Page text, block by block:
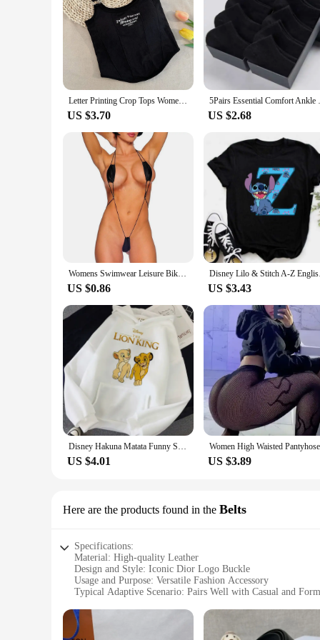
Letter Printing Crop Tops Women Summer Tops Sexy Camisole Square Collar Tank Top y2k Slveless Female Crop Tops Padded Fashion
US $3.70
5Pairs Essential
US $2.68
Womens Swimwear Leisure Bikini Bodysuit Erotic G-String Lingerie Romper Set Sexy Swimsuit Thong Underwear V String
US $0.86
Disney Lilo
US $3.43
Disney Hakuna Matata Funny Simba Anime Hoodie Women The Lion King Kawaii Sweatshirt Graphics Harajuku Women Hoodie
US $4.01 US $3.89
Here are the products found in the Belts
Specifications:
Material: High-quality Leather
Design and Style: Iconic Dior Logo Buckle
Usage and Purpose: Versatile Fashion Accessory
Typical Adaptive Scenario: Pairs Well with Casual and
Performance and Property: Durable and Long-lasting
Features: